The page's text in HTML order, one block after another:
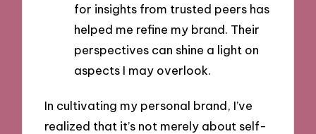
for insights from trusted peers has
helped me refine my brand. Their
perspectives can shine a light on
aspects I may overlook.
In cultivating my personal brand, I’ve
realized that it’s not merely about self-